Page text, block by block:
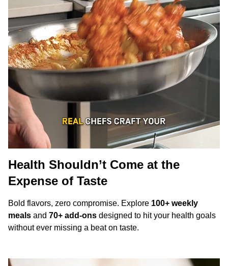
Health Shouldn’t Come at the
Expense of Taste
Bold flavors, zero compromise. Explore 100+ weekly
meals and 70+ add-ons designed to hit your health goals
without ever missing a beat on taste.